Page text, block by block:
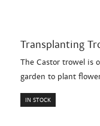
Transplanting
The Castor trowel is
garden to plant
IN STOCK